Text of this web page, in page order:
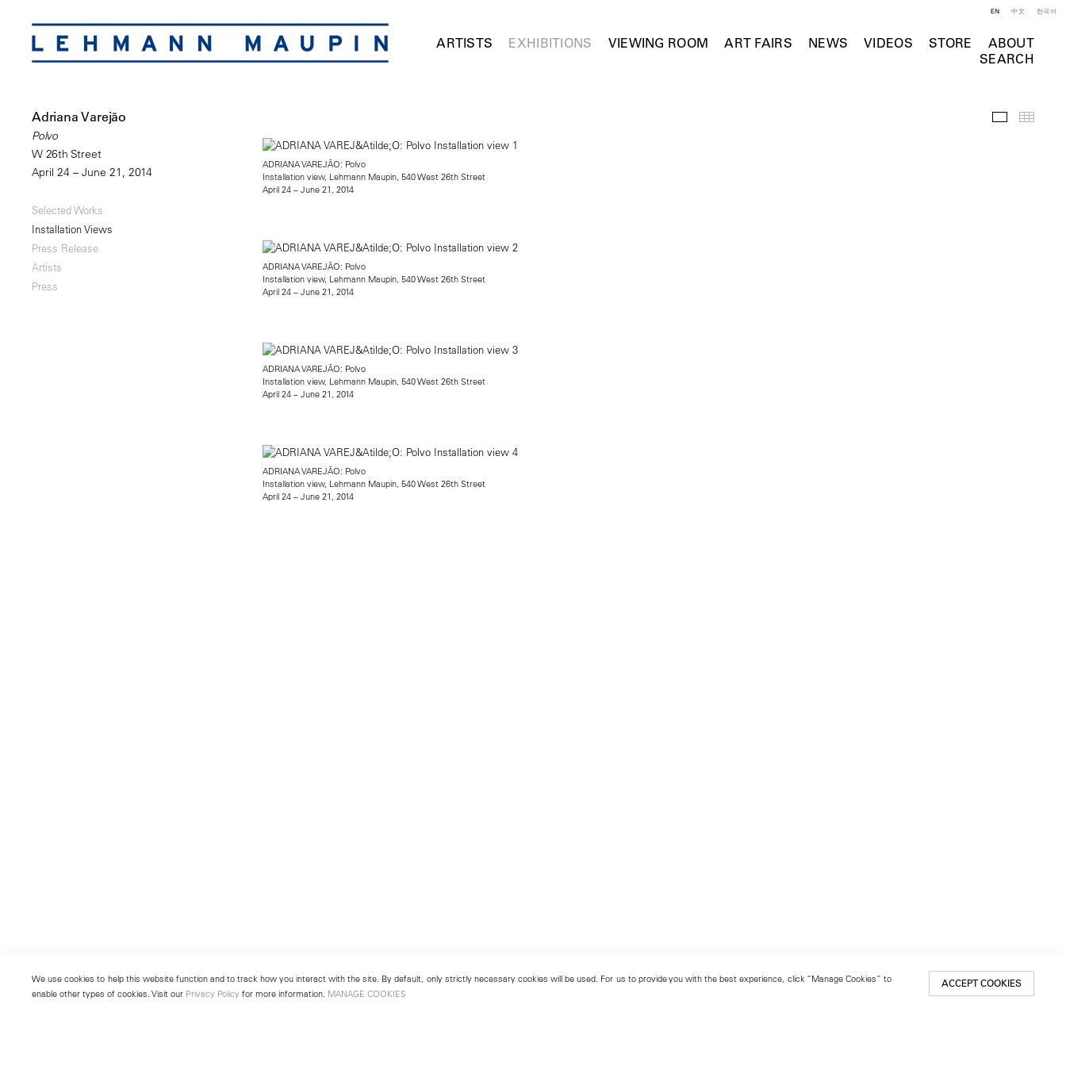
ARTISTS EXHIBITIONS VIEWING ROOM ART FAIRS NEWS VIDEOS STORE
ABOUT
SEARCH
EN 中文 한국어
Adriana Varejão
Polvo
W 26th Street
April 24 – June 21, 2014
Selected Works
Installation Views
Press Release
Artists
Press
Installation
ADRIANA VAREJÃO: Polvo
Installation view, Lehmann Maupin, 540 West 26th Street
April 24 – June 21, 2014
ADRIANA VAREJÃO: Polvo
Installation view, Lehmann Maupin, 540 West 26th Street
April 24 – June 21, 2014
ADRIANA VAREJÃO: Polvo
Installation view, Lehmann Maupin, 540 West 26th Street
April 24 – June 21, 2014
ADRIANA VAREJÃO: Polvo
Installation view, Lehmann Maupin, 540 West 26th Street
April 24 – June 21, 2014
We use cookies to help this website function and to track how you interact with the site. By default, only strictly necessary cookies will be used. For us to provide you with the best experience, click “Manage Cookies” to
enable other types of cookies. Visit our Privacy Policy for more information. MANAGE COOKIES
ACCEPT COOKIES